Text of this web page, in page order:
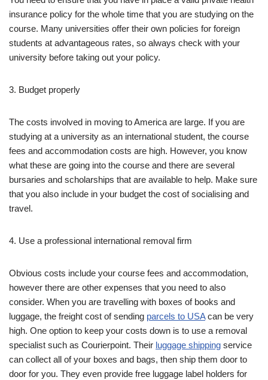
insurance policy for the whole time that you are studying on the
course. Many universities offer their own policies for foreign
students at advantageous rates, so always check with your
university before taking out your policy.
3. Budget properly
The costs involved in moving to America are large. If you are
studying at a university as an international student, the course
fees and accommodation costs are high. However, you know
what these are going into the course and there are several
bursaries and scholarships that are available to help. Make sure
that you also include in your budget the cost of socialising and
travel.
4. Use a professional international removal firm
Obvious costs include your course fees and accommodation,
however there are other expenses that you need to also
consider. When you are travelling with boxes of books and
luggage, the freight cost of sending parcels to USAcan be very
high. One option to keep your costs down is to use a removal
specialist such as Courierpoint. Their luggage shipping service
can collect all of your boxes and bags, then ship them door to
door for you. They even provide free luggage label holders for